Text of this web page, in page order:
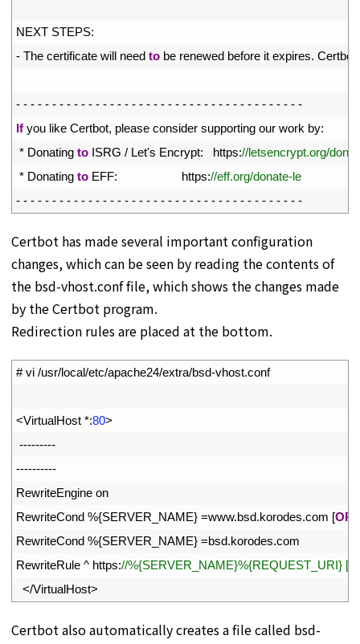
NEXT STEPS:
- The certificate will need to be renewed before it expires. Certbot
- - - - - - - - - - - - - - - - - - - - - - - - - - - - - - - - - - - - - - - -
If you like Certbot, please consider supporting our work by:
* Donating to ISRG / Let's Encrypt: https://letsencrypt.org/
* Donating to EFF: https://eff.org/donate-le
- - - - - - - - - - - - - - - - - - - - - - - - - - - - - - - - - - - - - - - -
Certbot has made several important configuration
changes, which can be seen by reading the contents of
the bsd-vhost.conf file, which shows the changes made
by the Certbot program.
Redirection rules are placed at the bottom.
# vi /usr/local/etc/apache24/extra/bsd-vhost.conf
<VirtualHost *:80>
---------
----------
RewriteEngine on
RewriteCond %{SERVER_NAME} =www.bsd.korodes.com [OR
RewriteCond %{SERVER_NAME} =bsd.korodes.com
RewriteRule ^ https://%{SERVER_NAME}%{REQUEST_URI}
</VirtualHost>
Certbot also automatically creates a file called bsd-